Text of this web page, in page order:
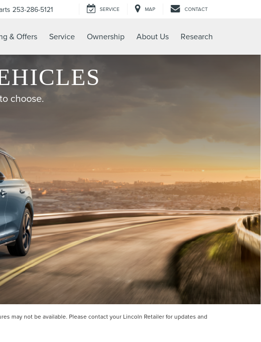
253-286-5121 SERVICE MAP CONTACT
& Offers Service Ownership About Us Research
choose.
may not be available. Please contact your Lincoln Retailer for updates and